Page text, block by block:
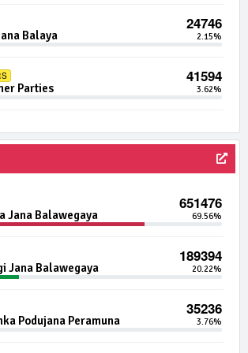
4480 | 0 Seats
United National Front 0.04%
4449 | 0 Seats
Party 0.04%
Group 2 0.04%
4145 | 0 Seats
4024 | 0 Seats
24746
Balaya 2.15%
41594
Parties 3.62%
651476
Jana Balawegaya 69.56%
189394
Jana Balawegaya 20.22%
35236
Podujana Peramuna 3.76%